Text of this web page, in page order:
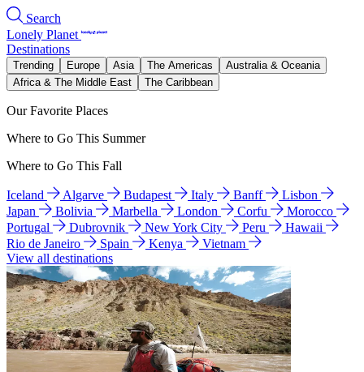
Search
Lonely Planet
Destinations
Trending Europe Asia The Americas
Australia & Oceania
Africa & The Middle East
The Caribbean
Our Favorite Places
Where to Go This Summer
Where to Go This Fall
Iceland Algarve Budapest Italy Banff
Lisbon
Japan
Bolivia Marbella London Corfu
Morocco
Portugal
Dubrovnik New York City Peru
Hawaii
Rio de Janeiro
Spain Kenya
Vietnam
View all destinations